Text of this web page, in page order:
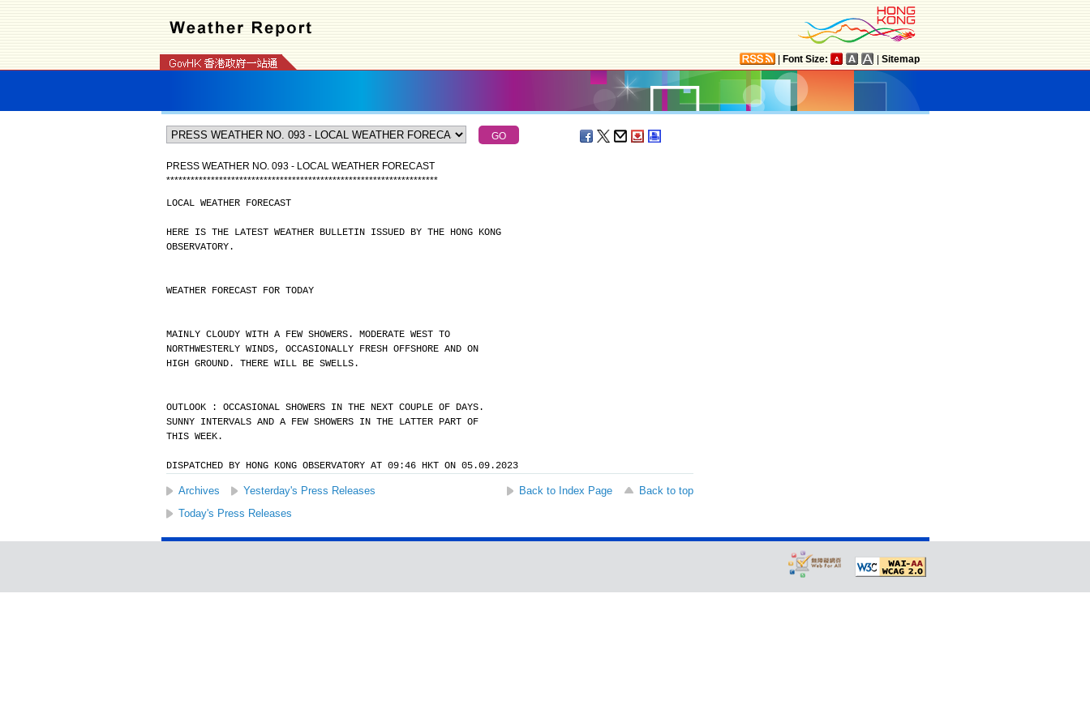
Font Size: Sitemap
PRESS WEATHER NO. 093 - LOCAL WEATHER FORECAST
*******************************************************************
LOCAL WEATHER FORECAST
HERE IS THE LATEST WEATHER BULLETIN ISSUED BY THE HONG KONG
OBSERVATORY.
WEATHER FORECAST FOR TODAY
MAINLY CLOUDY WITH A FEW SHOWERS. MODERATE WEST TO
NORTHWESTERLY WINDS, OCCASIONALLY FRESH OFFSHORE AND ON
HIGH GROUND. THERE WILL BE SWELLS.
OUTLOOK : OCCASIONAL SHOWERS IN THE NEXT COUPLE OF DAYS.
SUNNY INTERVALS AND A FEW SHOWERS IN THE LATTER PART OF
THIS WEEK.
DISPATCHED BY HONG KONG OBSERVATORY AT 09:46 HKT ON 05.09.2023
Archives Yesterday's Press Releases Back to Index Page
Back to top
Today's Press Releases